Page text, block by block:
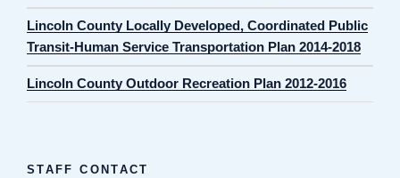
Lincoln County Locally Developed, Coordinated Public
Transit-Human Service Transportation Plan 2014-2018
Lincoln County Outdoor Recreation Plan 2012-2016
STAFF CONTACT